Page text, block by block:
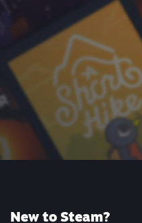
New to Steam?